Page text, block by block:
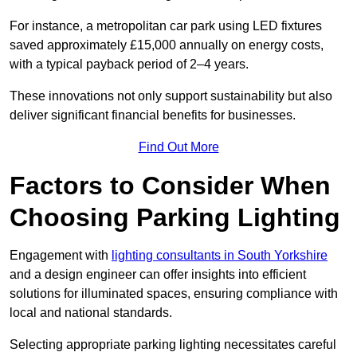
For instance, a metropolitan car park using LED fixtures
saved approximately £15,000 annually on energy costs,
with a typical payback period of 2–4 years.
These innovations not only support sustainability but also
deliver significant financial benefits for businesses.
Find Out More
Factors to Consider When
Choosing Parking Lighting
Engagement with lighting consultants in South Yorkshire
and a design engineer can offer insights into efficient
solutions for illuminated spaces, ensuring compliance with
local and national standards.
Selecting appropriate parking lighting necessitates careful